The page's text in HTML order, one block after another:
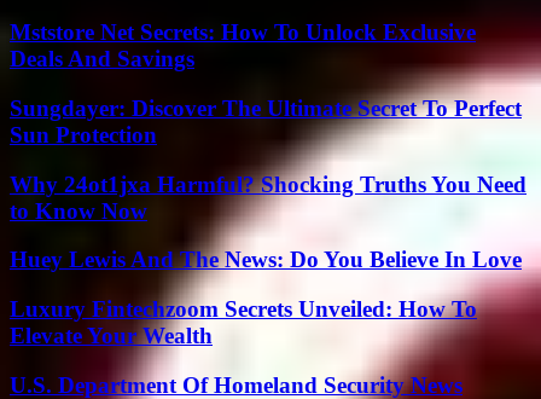
Mststore Net Secrets: How To Unlock Exclusive
Deals And Savings
Sungdayer: Discover The Ultimate Secret To Perfect
Sun Protection
Why 24ot1jxa Harmful? Shocking Truths You Need
to Know Now
Huey Lewis And The News: Do You Believe In Love
Luxury Fintechzoom Secrets Unveiled: How To
Elevate Your Wealth
U.S. Department Of Homeland Security News